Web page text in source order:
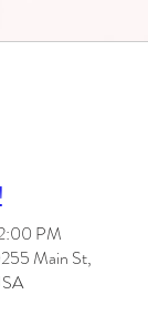
PM
Main St,